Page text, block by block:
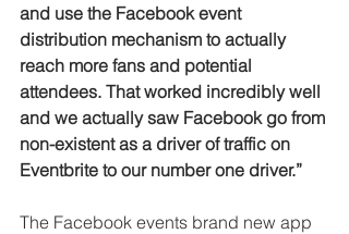
and use the Facebook event
distribution mechanism to actually
reach more fans and potential
attendees. That worked incredibly well
and we actually saw Facebook go from
non-existent as a driver of traffic on
Eventbrite to our number one driver.”
The Facebook events brand new app